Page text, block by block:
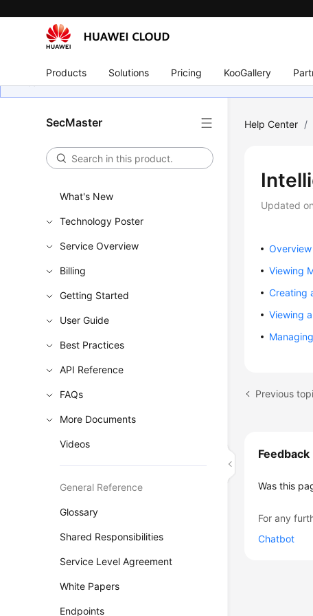
Products Solutions Pricing KooGallery
SecMaster
What's New
Technology Poster
Service Overview
Billing
Getting Started
User Guide
Best Practices
API Reference
FAQs
More Documents
Videos
General Reference
Glossary
Shared Responsibilities
Service Level Agreement
White Papers
Endpoints
Help Center /
Updated on
Overview
Viewing
Creating
Viewing
Previous
Feedback
Was this
For any
Chatbot